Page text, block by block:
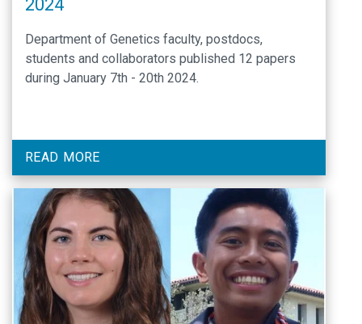
2024
Department of Genetics faculty, postdocs,
students and collaborators published 12 papers
during January 7th - 20th 2024.
READ MORE